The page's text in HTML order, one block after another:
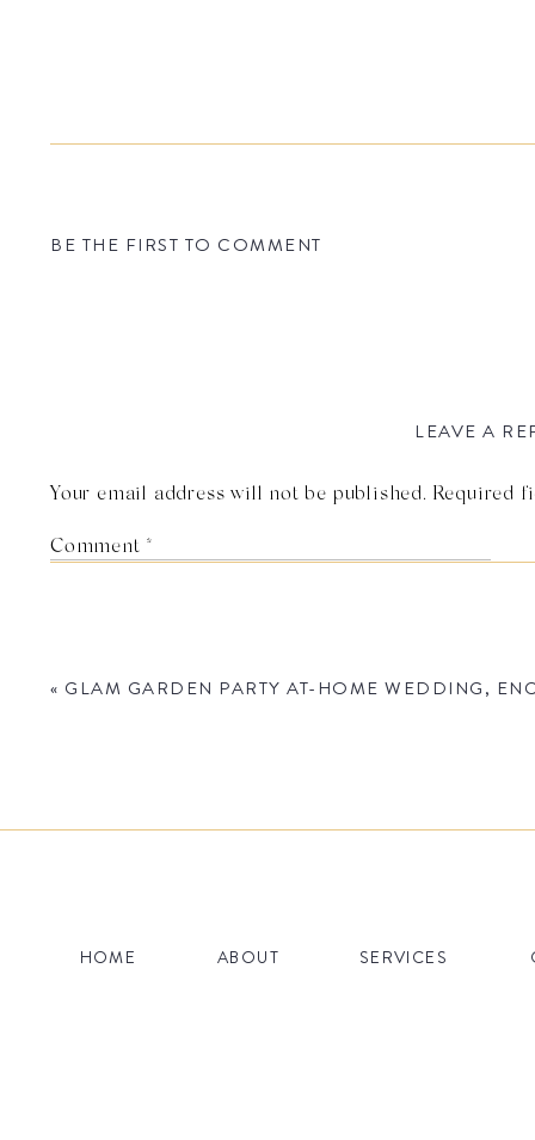
BE THE FIRST TO COMMENT
LEAVE A
Your email address will not be published. Required
Comment *
« GLAM GARDEN PARTY AT-HOME WEDDING,
SERVICES
ABOUT
HOME